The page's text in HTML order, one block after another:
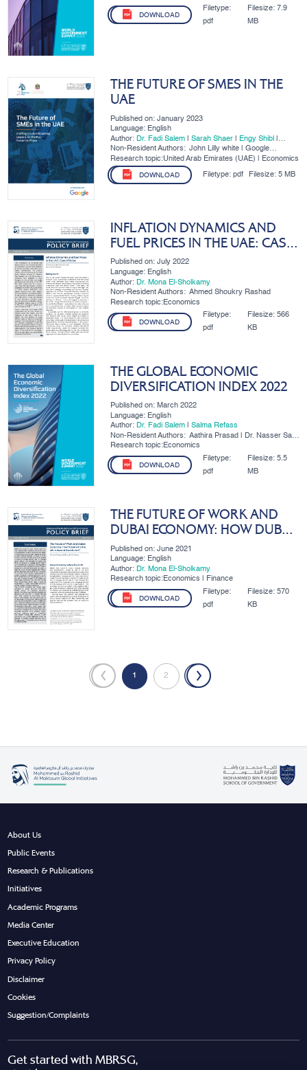
DOWNLOAD
Filetype:
pdf
Filesize: 7.9
MB
THE FUTURE OF SMES IN THE
UAE
Published on: January 2023
Language: English
Author:
Dr. Fadi Salem| Sarah Shaer| Engy Shibl
Salma Refass
Non-Resident Authors: John Lilly white | Google
Research Associate | MBRSG;
Zina Akrout | Research
Associate | MBRSG
Research topic:United Arab Emirates (UAE) | Economics
DOWNLOAD Filetype:pdf Filesize:5 MB
INFLATION DYNAMICS AND
FUEL PRICES IN THE UAE: CASE
OF DUBAI
Published on: July 2022
Language: English
Author:
Dr. Mona El-Sholkamy
Non-Resident Authors: Ahmed Shoukry Rashad
Research topic:Economics
DOWNLOAD
Filetype:
pdf
Filesize:566
KB
THE GLOBAL ECONOMIC
DIVERSIFICATION INDEX 2022
Published on: March 2022
Language: English
Author: Dr. Fadi Salem| Salma Refass
Non-Resident Authors: Aathira Prasad | Dr. Nasser Saidi
| Dr. Ben Shepherd
Research topic:Economics
DOWNLOAD
Filetype:
pdf
Filesize: 5.5
MB
THE FUTURE OF WORK AND
DUBAI ECONOMY: HOW DUBAI
WINS THE 4TH INDUSTRIAL
REVOLUTION
Published on: June 2021
Language: English
Author:
Dr. Mona El-Sholkamy
Research topic:Economics | Finance
DOWNLOAD
Filetype:
pdf
Filesize:570
KB
« 1 2 »
About Us
Public Events
Research & Publications
Initiatives
Academic Programs
Media Center
Executive Education
Privacy Policy
Disclaimer
Cookies
Suggestion/Complaints
Get started with MBRSG,